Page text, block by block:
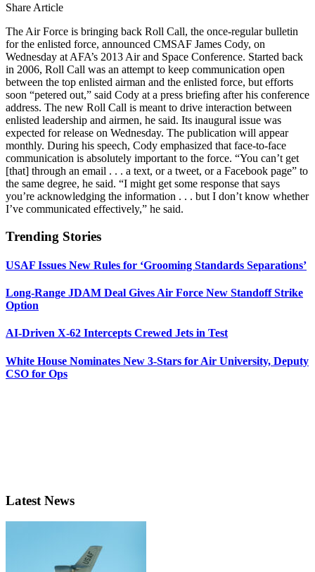
Share Article
The Air Force is bringing back Roll Call, the once-regular bulletin
for the enlisted force, announced CMSAF James Cody, on
Wednesday at AFA’s 2013 Air and Space Conference. Started back
in 2006, Roll Call was an attempt to keep communication open
between the top enlisted airman and the enlisted force, but efforts
soon “petered out,” said Cody at a press briefing after his conference
address. The new Roll Call is meant to drive interaction between
enlisted leadership and airmen, he said. Its inaugural issue was
expected for release on Wednesday. The publication will appear
monthly. During his speech, Cody emphasized that face-to-face
communication is absolutely important to the force. “You can’t get
[that] through an email . . . a text, or a tweet, or a Facebook page” to
the same degree, he said. “I might get some response that says
you’re acknowledging the information . . . but I don’t know whether
I’ve communicated effectively,” he said.
Trending Stories
USAF Issues New Rules for ‘Grooming Standards Separations’
Long-Range JDAM Deal Gives Air Force New Standoff Strike
Option
AI-Driven X-62 Intercepts Crewed Jets in Test
White House Nominates New 3-Stars for Air University, Deputy
CSO for Ops
Latest News